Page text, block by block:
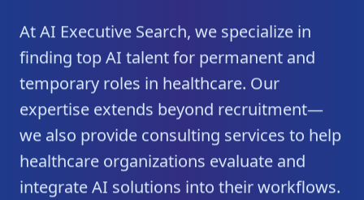
At AI Executive Search, we specialize in
finding top AI talent for permanent and
temporary roles in healthcare. Our
expertise extends beyond recruitment—
we also provide consulting services to help
healthcare organizations evaluate and
integrate AI solutions into their workflows.